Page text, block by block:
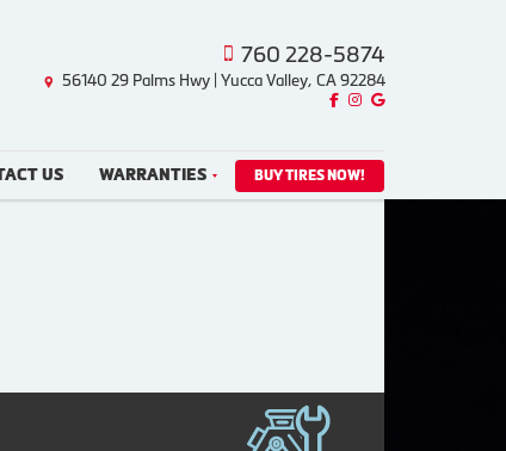
760 228-5874
56140 29 Palms Hwy | Yucca Valley, CA 92284
Like us on Facebook!
Follow us on Instagram!
Find us on Google!
US WARRANTIES BUY TIRES NOW!